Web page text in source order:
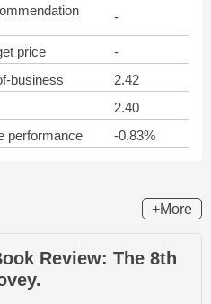
-
price
-
business
2.42
2.40
performance
-0.83%
+More
Review: The 8th